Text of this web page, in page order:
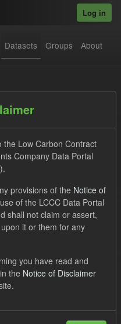
Log in
Datasets Groups About
Obligation Period
the Low Carbon Contract
Company Data Portal
provisions of the Notice of
of the LCCC Data Portal
shall not claim or assert,
it or them for any
you have read and
the Notice of Disclaimer